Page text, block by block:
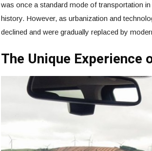
was once a standard mode of transportation
history. However, as urbanization and
declined and were gradually replaced by
The Unique